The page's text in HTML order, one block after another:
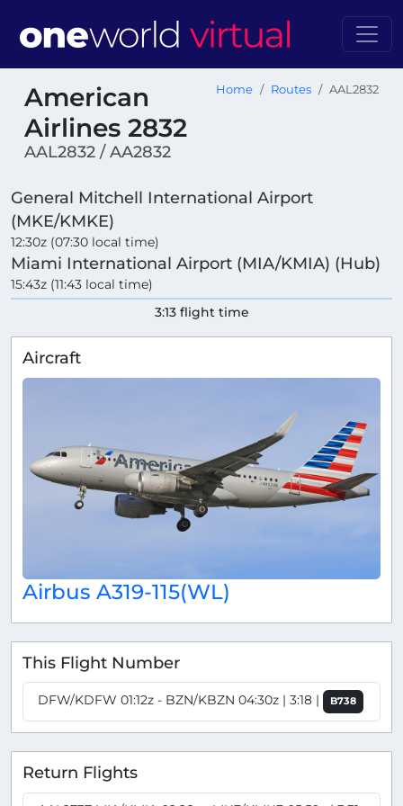
American
Airlines 2832
AAL2832 / AA2832
Home Routes AAL2832
General Mitchell International Airport
(MKE/KMKE)
12:30z (07:30 local time)
Miami International Airport (MIA/KMIA) (Hub)
15:43z (11:43 local time)
3:13 flight time
Aircraft
Airbus A319-115(WL)
This Flight Number
DFW/KDFW 01:12z - BZN/KBZN 04:30z | 3:18 | B738
Return Flights